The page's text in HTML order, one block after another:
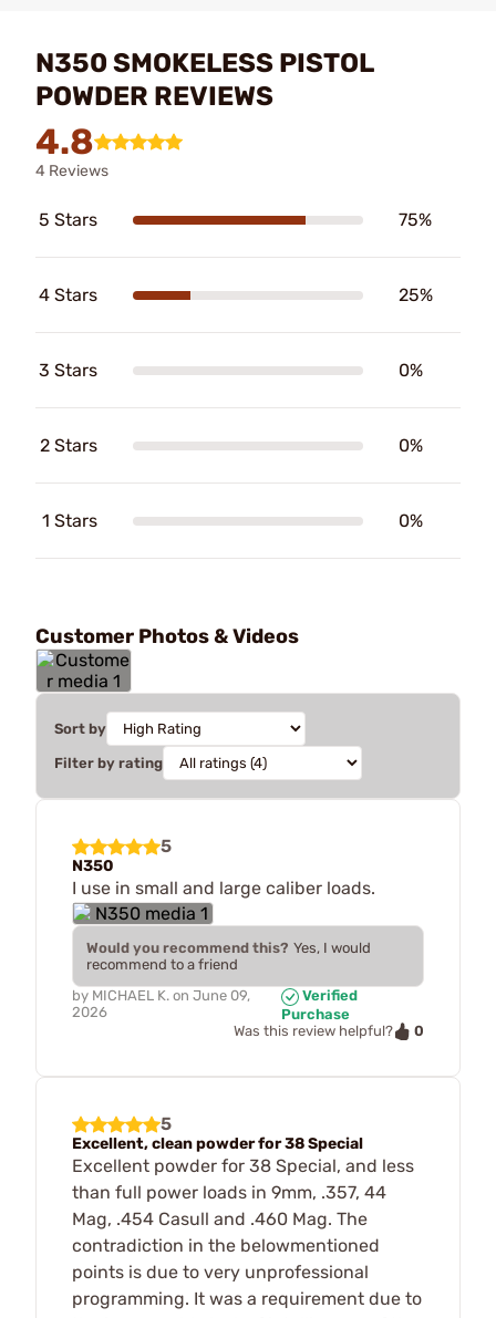
N350 SMOKELESS PISTOL
POWDER REVIEWS
4.8
4 Reviews
5 Stars 75%
4 Stars 25%
3 Stars 0%
2 Stars 0%
1 Stars 0%
Customer Photos & Videos
Sort by
Filter by rating
5
N350
I use in small and large caliber loads.
Would you recommend this? Yes, I would
recommend to a friend
by MICHAEL K. on June 09,
2026
Verified
Purchase
Was this review helpful?
0
5
Excellent, clean powder for 38 Special
Excellent powder for 38 Special, and less
than full power loads in 9mm, .357, 44
Mag, .454 Casull and .460 Mag. The
contradiction in the belowmentioned
points is due to very unprofessional
programming. It was a requirement due to